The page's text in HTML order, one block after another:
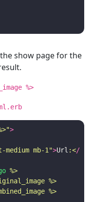
show page for the
%>
>
mb-1">Url :</
%>
%>
%>